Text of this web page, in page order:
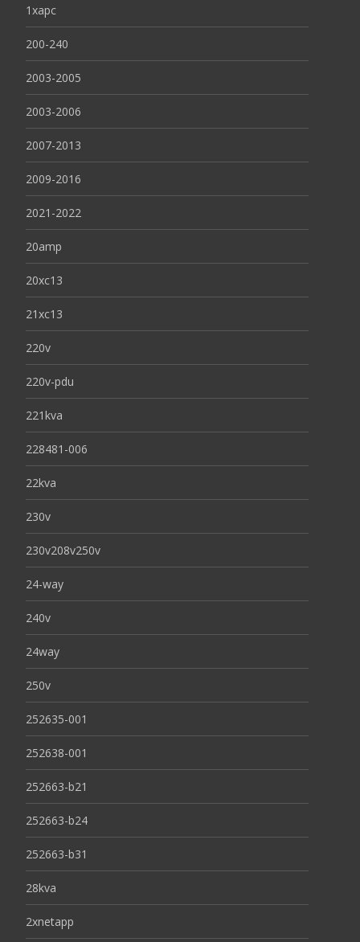
1xapc
200-240
2003-2005
2003-2006
2007-2013
2009-2016
2021-2022
20amp
20xc13
21xc13
220v
220v-pdu
221kva
228481-006
22kva
230v
230v208v250v
24-way
240v
24way
250v
252635-001
252638-001
252663-b21
252663-b24
252663-b31
28kva
2xnetapp